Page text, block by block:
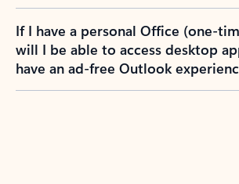
If I have a personal Office (one-
will I be able to access desktop
have an ad-free Outlook